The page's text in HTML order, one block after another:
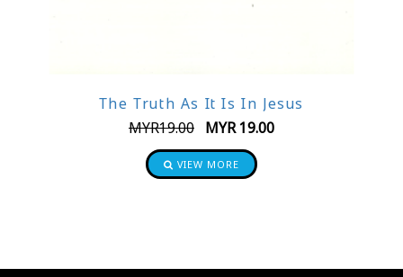
The Truth As It Is In Jesus
MYR19.00 MYR19.00
VIEW MORE